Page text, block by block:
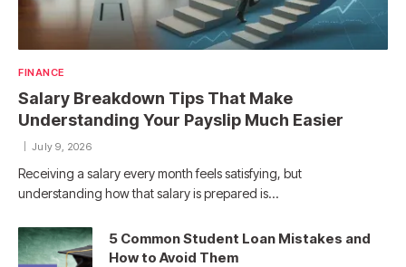
FINANCE
Salary Breakdown Tips That Make
Understanding Your Payslip Much Easier
July 9, 2026
Receiving a salary every month feels satisfying, but
understanding how that salary is prepared is…
5 Common Student Loan Mistakes and
How to Avoid Them